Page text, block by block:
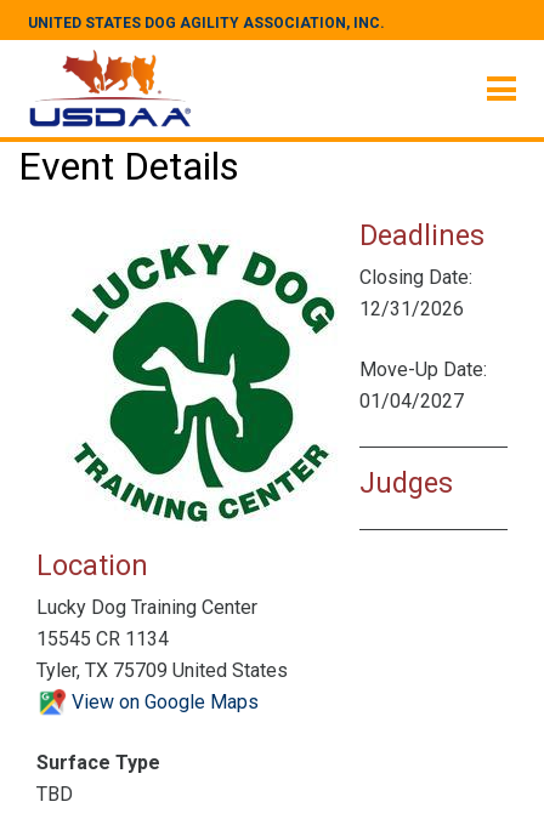
UNITED STATES DOG AGILITY ASSOCIATION, INC.
Event Details
Deadlines
Closing Date:
12/31/2026
Move-Up Date:
01/04/2027
Judges
Location
Lucky Dog Training Center
15545 CR 1134
Tyler, TX 75709 United States
View on Google Maps
Surface Type
TBD